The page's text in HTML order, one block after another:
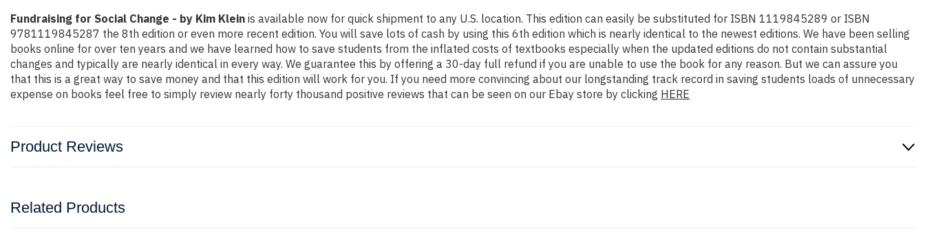
Fundraising for Social Change - by Kim Klein is available now for quick shipment to any U.S. location. This edition can easily be substituted for ISBN 1119845289 or ISBN
9781119845287 the 8th edition or even more recent edition. You will save lots of cash by using this 6th edition which is nearly identical to the newest editions. We have been selling
books online for over ten years and we have learned how to save students from the inflated costs of textbooks especially when the updated editions do not contain substantial
changes and typically are nearly identical in every way. We guarantee this by offering a 30-day full refund if you are unable to use the book for any reason. But we can assure you
that this is a great way to save money and that this edition will work for you. If you need more convincing about our longstanding track record in saving students loads of unnecessary
expense on books feel free to simply review nearly forty thousand positive reviews that can be seen on our Ebay store by clicking HERE
Product Reviews
Related Products